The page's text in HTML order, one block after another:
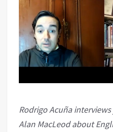
Rodrigo Acuña
Alan MacLeod about